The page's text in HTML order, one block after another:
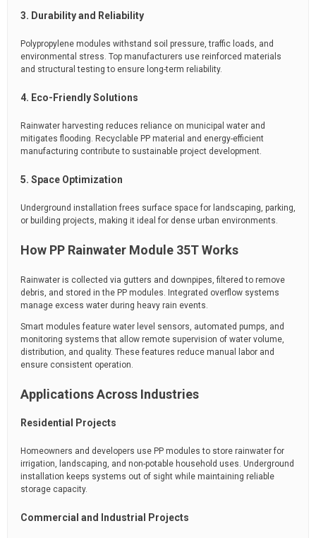
3. Durability and Reliability
Polypropylene modules withstand soil pressure, traffic loads, and
environmental stress. Top manufacturers use reinforced materials
and structural testing to ensure long-term reliability.
4. Eco-Friendly Solutions
Rainwater harvesting reduces reliance on municipal water and
mitigates flooding. Recyclable PP material and energy-efficient
manufacturing contribute to sustainable project development.
5. Space Optimization
Underground installation frees surface space for landscaping, parking,
or building projects, making it ideal for dense urban environments.
How PP Rainwater Module 35T Works
Rainwater is collected via gutters and downpipes, filtered to remove
debris, and stored in the PP modules. Integrated overflow systems
manage excess water during heavy rain events.
Smart modules feature water level sensors, automated pumps, and
monitoring systems that allow remote supervision of water volume,
distribution, and quality. These features reduce manual labor and
ensure consistent operation.
Applications Across Industries
Residential Projects
Homeowners and developers use PP modules to store rainwater for
irrigation, landscaping, and non-potable household uses. Underground
installation keeps systems out of sight while maintaining reliable
storage capacity.
Commercial and Industrial Projects